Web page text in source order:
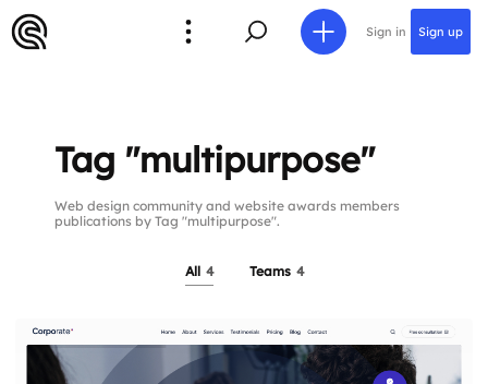
Sign in Sign up
Tag "multipurpose"
Web design community and website awards members
publications by Tag "multipurpose".
All 4 Teams 4